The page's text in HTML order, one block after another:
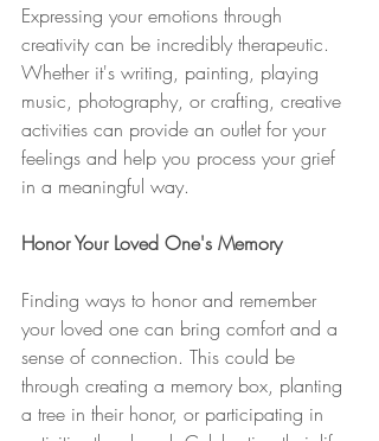
Expressing your emotions through
creativity can be incredibly therapeutic.
Whether it's writing, painting, playing
music, photography, or crafting, creative
activities can provide an outlet for your
feelings and help you process your grief
in a meaningful way.
Honor Your Loved One's Memory
Finding ways to honor and remember
your loved one can bring comfort and a
sense of connection. This could be
through creating a memory box, planting
a tree in their honor, or participating in